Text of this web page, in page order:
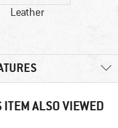
Leather
ALSO VIEWED